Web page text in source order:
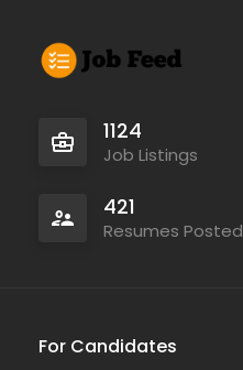
1124
Job Listings
421
Resumes Posted
For Candidates